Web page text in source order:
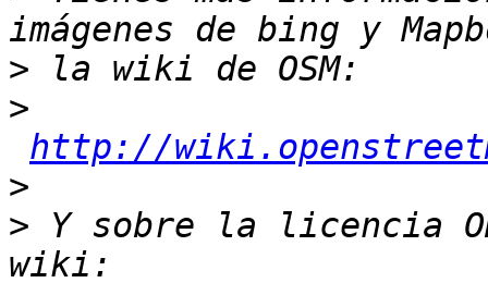
>
>
http://
>
> Y sobre la licencia